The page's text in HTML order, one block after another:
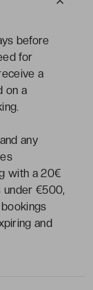
before
for
a
on a
any
with a 20€
under €500,
and